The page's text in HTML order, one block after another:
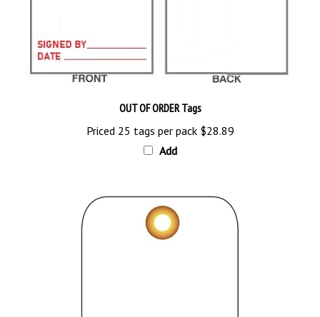
Priced 25 tags per pack$28.89
Add